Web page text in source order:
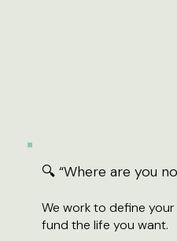
🔍 “Where are you
We work to define
fund the life you want.